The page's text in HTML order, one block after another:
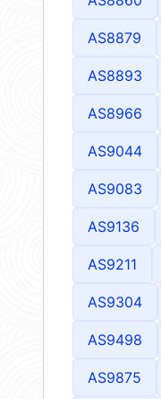
AS8879
AS8893
AS8966
AS9044
AS9083
AS9136
AS9211
AS9304
AS9498
AS9875